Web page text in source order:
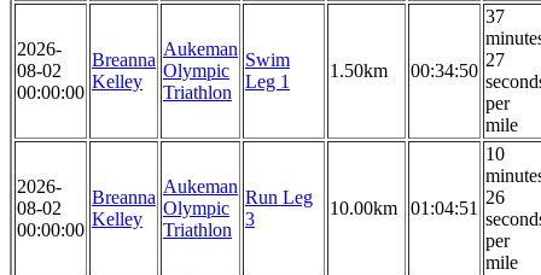
2026-
08-02
00:00:00
Breanna
Kelley
Aukeman
Olympic
Triathlon
Swim
Leg 1
1.50km 00:34:50
37
27
per
mile
2026-
08-02
00:00:00
Breanna
Kelley
Aukeman
Olympic
Triathlon
Run Leg
3
10.00km 01:04:51
10
26
per
mile